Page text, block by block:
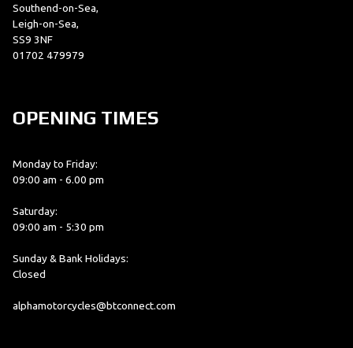
Southend-on-Sea,
Leigh-on-Sea,
SS9 3NF
01702 479979
OPENING TIMES
Monday to Friday:
09:00 am - 6.00 pm
Saturday:
09:00 am - 5:30 pm
Sunday & Bank Holidays:
Closed
alphamotorcycles@btconnect.com